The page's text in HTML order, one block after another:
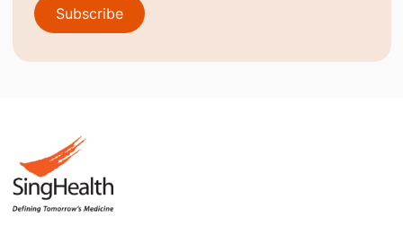
Subscribe